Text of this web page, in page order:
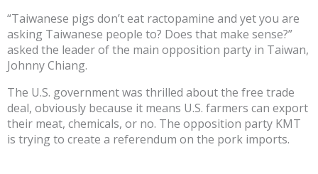
“Taiwanese pigs don’t eat ractopamine and yet you are
asking Taiwanese people to? Does that make sense?”
asked the leader of the main opposition party in Taiwan,
Johnny Chiang.
The U.S. government was thrilled about the free trade
deal, obviously because it means U.S. farmers can export
their meat, chemicals, or no. The opposition party KMT
is trying to create a referendum on the pork imports.